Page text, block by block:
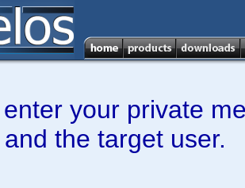
your private
the target user.